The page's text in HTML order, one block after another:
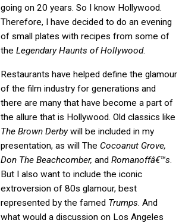
going on 20 years. So I know Hollywood.
Therefore, I have decided to do an evening
of small plates with recipes from some of
the Legendary Haunts of Hollywood.
Restaurants have helped define the glamour
of the film industry for generations and
there are many that have become a part of
the allure that is Hollywood. Old classics like
The Brown Derbywill be included in my
presentation, as will The Cocoanut Grove,
Don The Beachcomber, and Romanoffâ€™s.
But I also want to include the iconic
extroversion of 80s glamour, best
represented by the famed Trumps. And
what would a discussion on Los Angeles